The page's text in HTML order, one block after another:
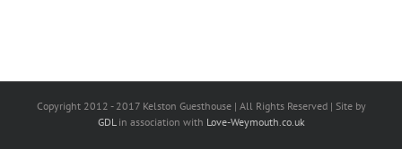
Copyright 2012 - 2017 Kelston Guesthouse | All Rights Reserved | Site by
GDLin association with Love-Weymouth.co.uk